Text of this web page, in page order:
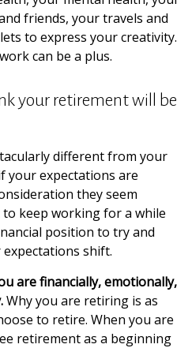
friends, your travels and
to express your creativity.
can be a plus.
your retirement will be
different from your
your expectations are
they seem
keep working for a while
position to try and
shift.
are financially, emotionally,
Why you are retiring is as
to retire. When you are
retirement as a beginning